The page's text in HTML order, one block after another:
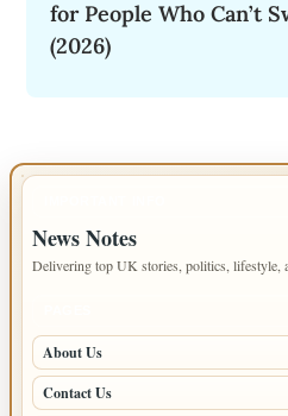
for People Who Can’t
(2026)
News Notes
Delivering top UK stories, politics, lifestyle,
About Us
Contact Us